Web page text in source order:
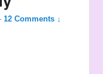
12 Comments ↓